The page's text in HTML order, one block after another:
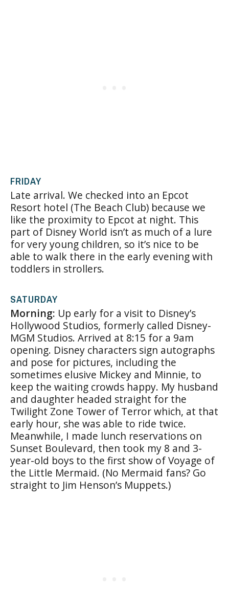
FRIDAY
Late arrival. We checked into an Epcot
Resort hotel (The Beach Club) because we
like the proximity to Epcot at night. This
part of Disney World isn’t as much of a lure
for very young children, so it’s nice to be
able to walk there in the early evening with
toddlers in strollers.
SATURDAY
Morning: Up early for a visit to Disney’s
Hollywood Studios, formerly called Disney-
MGM Studios. Arrived at 8:15 for a 9am
opening. Disney characters sign autographs
and pose for pictures, including the
sometimes elusive Mickey and Minnie, to
keep the waiting crowds happy. My husband
and daughter headed straight for the
Twilight Zone Tower of Terror which, at that
early hour, she was able to ride twice.
Meanwhile, I made lunch reservations on
Sunset Boulevard, then took my 8 and 3-
year-old boys to the first show of Voyage of
the Little Mermaid. (No Mermaid fans? Go
straight to Jim Henson’s Muppets.)